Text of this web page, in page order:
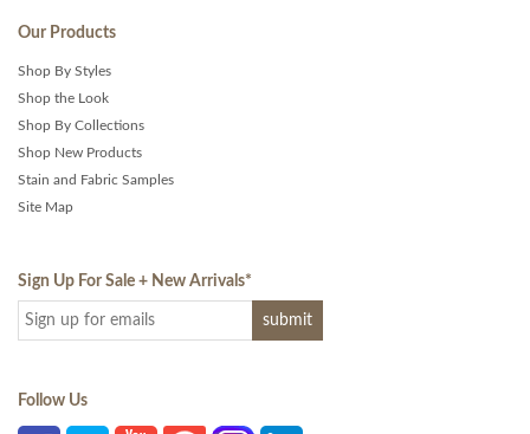
Our Products
Shop By Styles
Shop the Look
Shop By Collections
Shop New Products
Stain and Fabric Samples
Site Map
Sign Up For Sale + New Arrivals*
Follow Us